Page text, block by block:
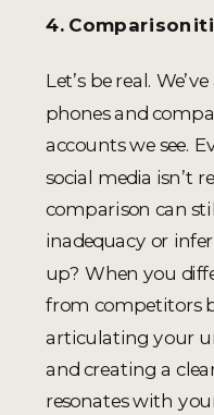
4.
Let’s be real.
phones and
accounts we see.
social media isn’t
comparison can
inadequacy or
up? When you
from competitors
articulating your
and creating a
resonates with